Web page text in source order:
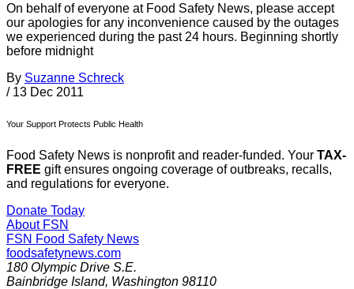
On behalf of everyone at Food Safety News, please accept
our apologies for any inconvenience caused by the outages
we experienced during the past 24 hours. Beginning shortly
before midnight
By Suzanne Schreck
/ 13 Dec 2011
Your Support Protects Public Health
Food Safety News is nonprofit and reader-funded. Your TAX-
FREE gift ensures ongoing coverage of outbreaks, recalls,
and regulations for everyone.
Donate Today
About FSN
FSN Food Safety News
foodsafetynews.com
180 Olympic Drive S.E.
Bainbridge Island, Washington 98110